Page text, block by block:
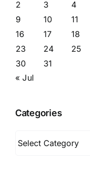
2
3 4
9
10 11
16
17 18
23
24 25
30
31
« Jul
Categories